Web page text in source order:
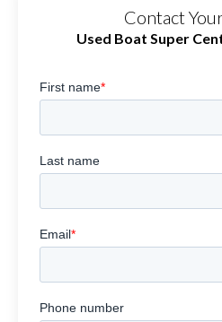
Contact
Used Boat Super